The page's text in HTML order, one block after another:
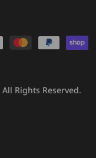
All Rights Reserved.